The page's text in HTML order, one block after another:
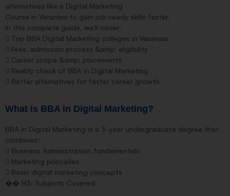
alternatives like a Digital Marketing
Course in Varanasi to gain job-ready skills faster.
In this complete guide, we’ll cover:
 Top BBA Digital Marketing colleges in Varanasi
 Fees, admission process &amp; eligibility
 Career scope &amp; placements
 Reality check of BBA in Digital Marketing
 Better alternatives for faster career growth
What is BBA in Digital Marketing?
BBA in Digital Marketing is a 3-year undergraduate degree that
combines:
 Business Administration fundamentals
 Marketing principles
 Basic digital marketing concepts
�� H3: Subjects Covered